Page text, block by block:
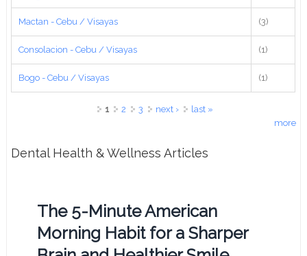
Mactan - Cebu / Visayas (3)
Consolacion - Cebu / Visayas (1)
Bogo - Cebu / Visayas (1)
1 2 3 next ›
last »
more
Dental Health & Wellness Articles
The 5-Minute American
Morning Habit for a Sharper